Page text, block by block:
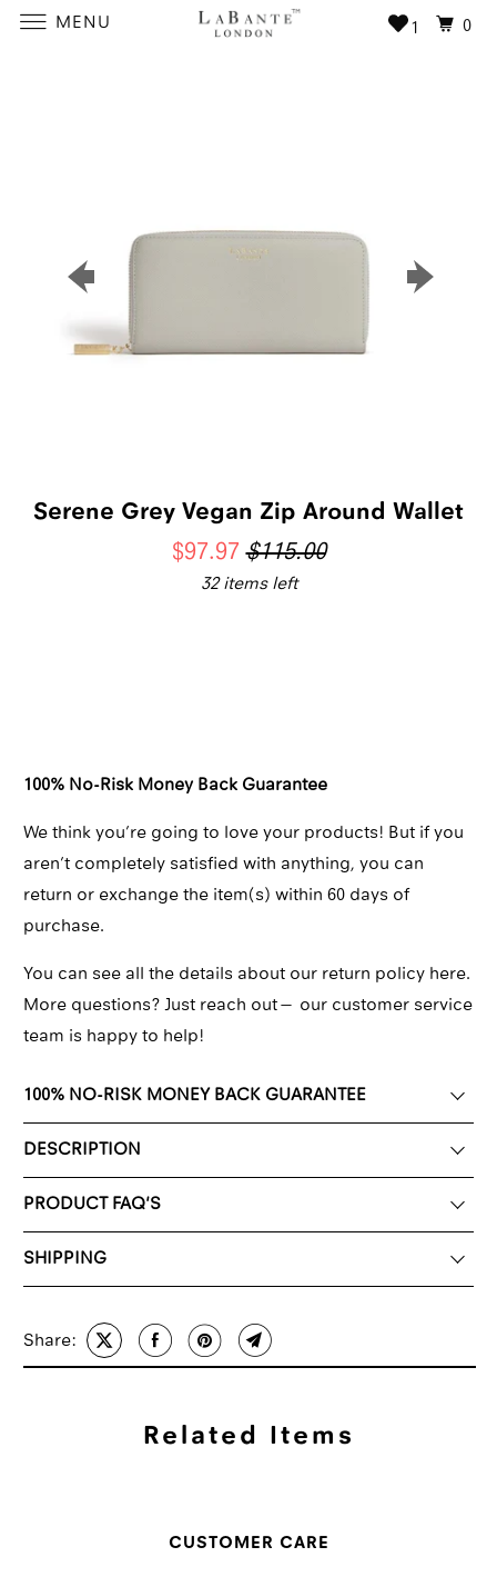
Serene Grey Vegan Zip Around Wallet
$97.97$115.00
32 items left
100% No-Risk Money Back Guarantee
We think you’re going to love your products! But if you
aren’t completely satisfied with anything, you can
return or exchange the item(s) within 60 days of
purchase.
You can see all the details about our return policy here.
More questions? Just reach out— our customer service
team is happy to help!
100% NO-RISK MONEY BACK GUARANTEE
DESCRIPTION
PRODUCT FAQ'S
SHIPPING
Share:
Related Items
CUSTOMER CARE
MENU 1 0